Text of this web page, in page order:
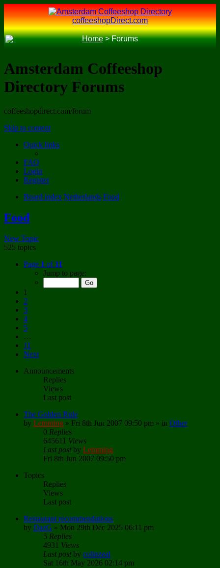
coffeeshopDirect.com
Home>Forums
Amsterdam Coffeeshop
Directory Forums
coffeeshopdirect.com/forum
Skip to content
Quick links
FAQ
Login
Register
Board index Netherlands Food
Food
New Topic
525 topics
Page 1 of 11
Jump to page:
1
2
3
4
5
…
11
Next
Announcements
Replies
Views
Last post
The Golden Rule
by Lemming » Fri 8th Jun 2007 09:50 pm » in Other
0 Replies
645611 Views
Last postby Lemming
Fri 8th Jun 2007 09:50 pm
Topics
Replies
Views
Last post
Restaurant recommendations
by DazG » Mon 29th Dec 2025 06:11 pm
5 Replies
4931 Views
Last postby colinzeal
Sat 16th May 2026 02:14 pm